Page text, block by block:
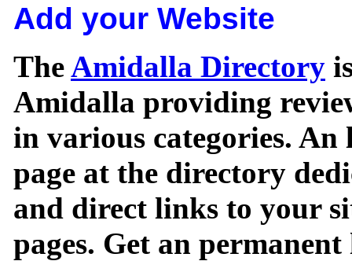
Add your Website
TheAmidalla Directory
Amidalla providing
in various categories.
page at the directory
and direct links to your
pages. Get an